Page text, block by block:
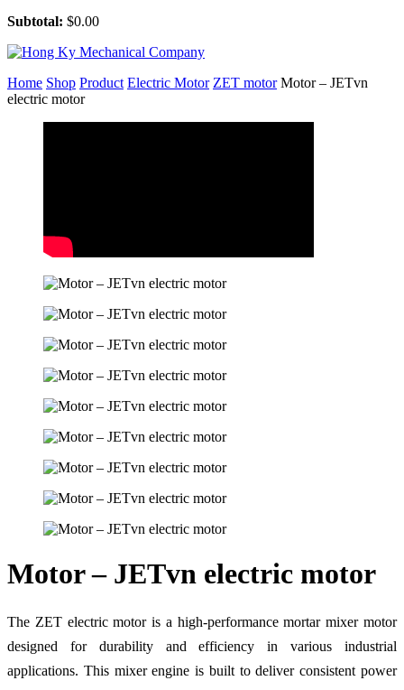
Subtotal: $0.00
Home Shop Product Electric Motor ZET motor Motor – JETvn
electric motor
Motor – JETvn electric motor
The ZET electric motor is a high-performance mortar mixer motor
designed for durability and efficiency in various industrial
applications. This mixer engine is built to deliver consistent power